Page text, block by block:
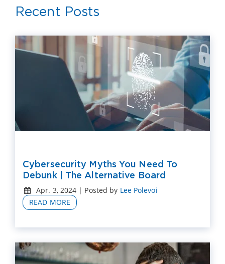
Recent Posts
Cybersecurity Myths You Need To
Debunk | The Alternative Board
Apr. 3, 2024 | Posted by Lee Polevoi
READ MORE